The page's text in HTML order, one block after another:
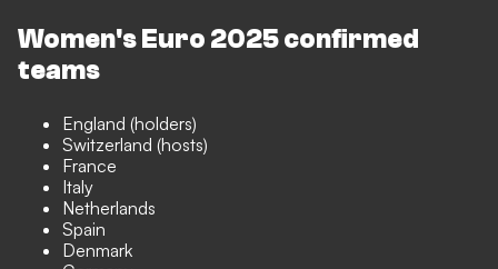
Women's Euro 2025 confirmed
teams
England (holders)
Switzerland (hosts)
France
Italy
Netherlands
Spain
Denmark